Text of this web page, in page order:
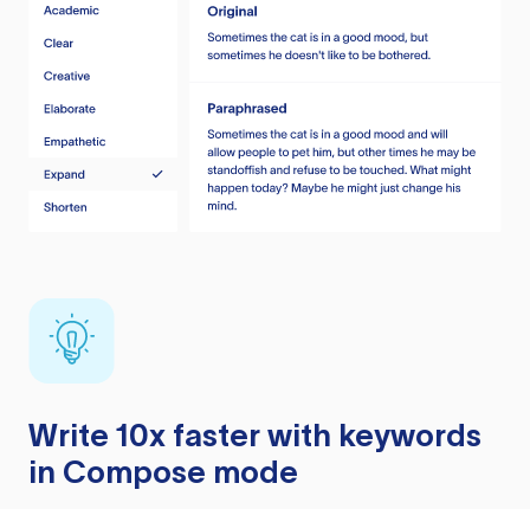
Write 10x faster with keywords
in Compose mode